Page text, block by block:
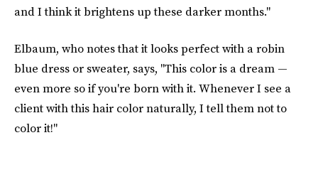
and I think it brightens up these darker months."
Elbaum, who notes that it looks perfect with a robin
blue dress or sweater, says, "This color is a dream —
even more so if you're born with it. Whenever I see a
client with this hair color naturally, I tell them not to
color it!"